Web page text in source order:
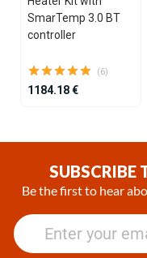
SmarTemp 3.0 BT
controller
(6)
1184.18 €
SUBSCRIBE
Be the first to hear